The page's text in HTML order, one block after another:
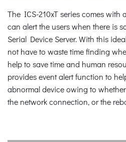
The ICS-210xT series comes with
can alert the users when there is
Serial Device Server. With this
not have to waste time finding
help to save time and human
provides event alert function to
abnormal device owing to
the network connection, or the